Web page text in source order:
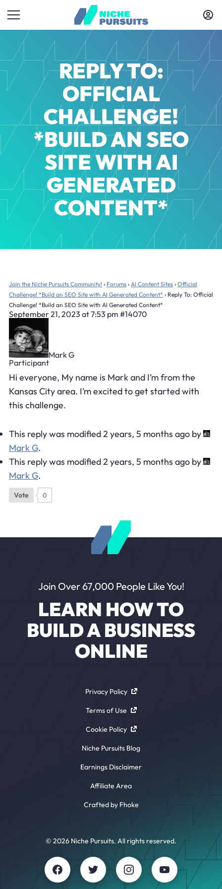
REPLY TO:
OFFICIAL
CHALLENGE!
*BUILD AN SEO
SITE WITH AI
GENERATED
CONTENT*
Join the Niche Pursuits Community! › Forums › AI Content Sites › Official
Challenge! *Build an SEO Site with AI Generated Content* › Reply To: Official
Challenge! *Build an SEO Site with AI Generated Content*
September 21, 2023 at 7:53 pm #14070
Mark G
Participant
Hi everyone, My name is Mark and I’m from the
Kansas City area. I’m excited to get started with
this challenge.
This reply was modified 2 years, 5 months ago by
Mark G.
This reply was modified 2 years, 5 months ago by
Mark G.
Vote 0
Join Over 67,000 People Like You!
LEARN HOW TO
BUILD A BUSINESS
ONLINE
Privacy Policy
Terms of Use
Cookie Policy
© 2026 Niche Pursuits. All rights reserved.
Niche Pursuits Blog
Earnings Disclaimer
Affiliate Area
Crafted by Fhoke